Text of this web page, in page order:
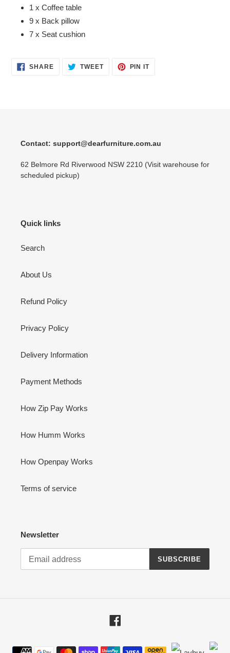
1 x Coffee table
9 x Back pillow
7 x Seat cushion
SHARESHARE
ON
TWEETTWEET PIN ITPIN
Contact: support@dearfurniture.com.au
62 Belmore Rd Riverwood NSW 2210 (Visit warehouse for
scheduled pickup)
Quick links
Search
About Us
Refund Policy
Privacy Policy
Delivery Information
Payment Methods
How Zip Pay Works
How Humm Works
How Openpay Works
Terms of service
Newsletter
SUBSCRIBE
Payment